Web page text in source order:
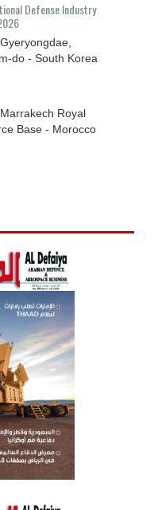
Defense Industry
Gyeryongdae,
do - South Korea
Marrakech Royal
Base - Morocco